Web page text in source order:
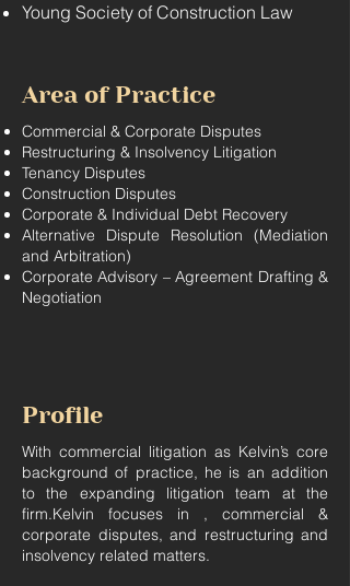
Young Society of Construction Law
Area of Practice
Commercial & Corporate Disputes
Restructuring & Insolvency Litigation
Tenancy Disputes
Construction Disputes
Corporate & Individual Debt Recovery
Alternative Dispute Resolution (Mediation
and Arbitration)
Corporate Advisory – Agreement Drafting &
Negotiation
Profile
With commercial litigation as Kelvin’s core
background of practice, he is an addition
to the expanding litigation team at the
firm.Kelvin focuses in , commercial &
corporate disputes, and restructuring and
insolvency related matters.